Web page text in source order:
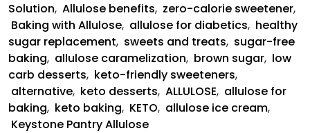
Solution, Allulose benefits, zero-calorie sweetener,
Baking with Allulose, allulose for diabetics, healthy
sugar replacement, sweets and treats, sugar-free
baking, allulose caramelization, brown sugar, low
carb desserts, keto-friendly sweeteners,
alternative, keto desserts, ALLULOSE, allulose for
baking, keto baking, KETO, allulose ice cream,
Keystone Pantry Allulose